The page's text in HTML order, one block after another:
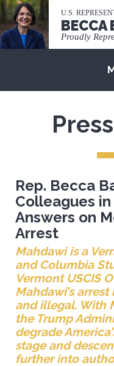
U.S.
BECCA
Proudly
Rep. Becca
Colleagues
Answers on
Arrest
Mahdawi is a
and Columbia
Vermont USCIS
Mahdawi’s
and illegal. With
the Trump
degrade
stage and
further into